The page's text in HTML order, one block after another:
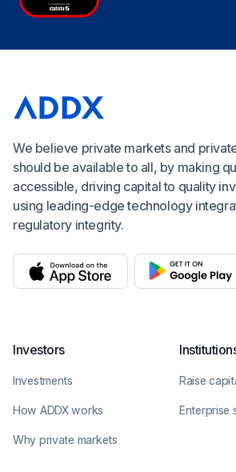
We believe private markets and
should be available to all, by making
accessible, driving capital to quality
using leading-edge technology
regulatory integrity.
Investors
Investments
How ADDX works
Why private markets
Raise
Enterprise